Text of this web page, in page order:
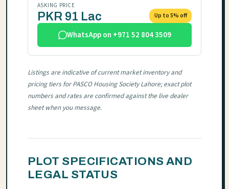
ASKING PRICE
PKR 91 Lac Up to 5% off
WhatsApp on +971 52 804 3509
Listings are indicative of current market inventory and
pricing tiers for PASCO Housing Society Lahore; exact plot
numbers and rates are confirmed against the live dealer
sheet when you message.
PLOT SPECIFICATIONS AND
LEGAL STATUS